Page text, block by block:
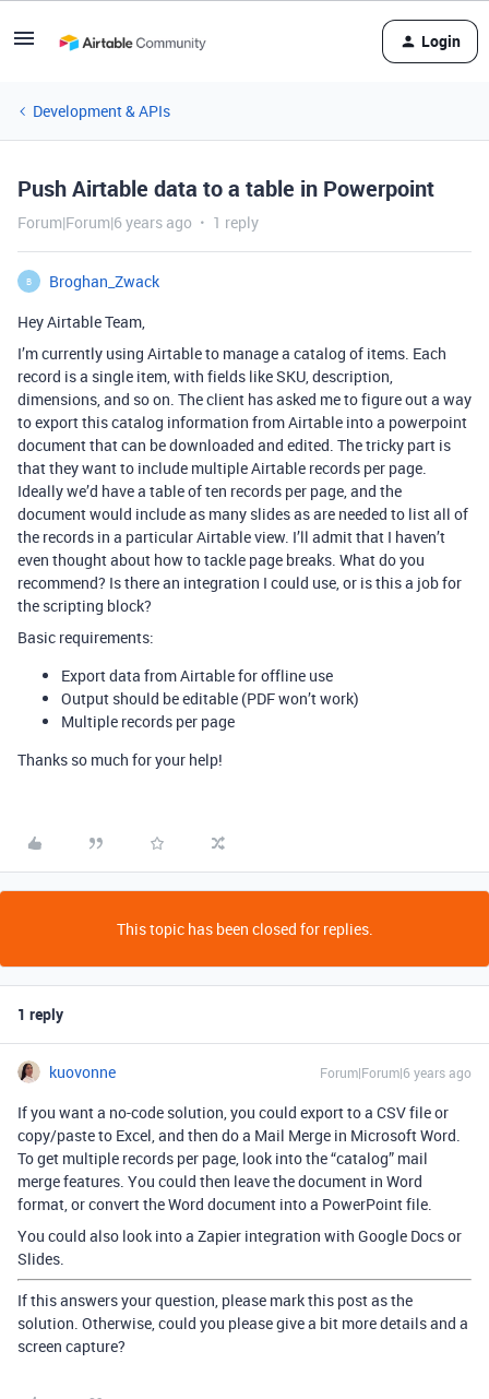
Login
Development & APIs
Push Airtable data to a table in Powerpoint
Forum|Forum|6 years ago 1 reply
B
Broghan_Zwack
Hey Airtable Team,
I’m currently using Airtable to manage a catalog of items. Each
record is a single item, with fields like SKU, description,
dimensions, and so on. The client has asked me to figure out a way
to export this catalog information from Airtable into a powerpoint
document that can be downloaded and edited. The tricky part is
that they want to include multiple Airtable records per page.
Ideally we’d have a table of ten records per page, and the
document would include as many slides as are needed to list all of
the records in a particular Airtable view. I’ll admit that I haven’t
even thought about how to tackle page breaks. What do you
recommend? Is there an integration I could use, or is this a job for
the scripting block?
Basic requirements:
Export data from Airtable for offline use
Output should be editable (PDF won’t work)
Multiple records per page
Thanks so much for your help!
This topic has been closed for replies.
1 reply
kuovonne Forum|Forum|6 years ago
If you want a no-code solution, you could export to a CSV file or
copy/paste to Excel, and then do a Mail Merge in Microsoft Word.
To get multiple records per page, look into the “catalog” mail
merge features. You could then leave the document in Word
format, or convert the Word document into a PowerPoint file.
You could also look into a Zapier integration with Google Docs or
Slides.
If this answers your question, please mark this post as the
solution. Otherwise, could you please give a bit more details and a
screen capture?